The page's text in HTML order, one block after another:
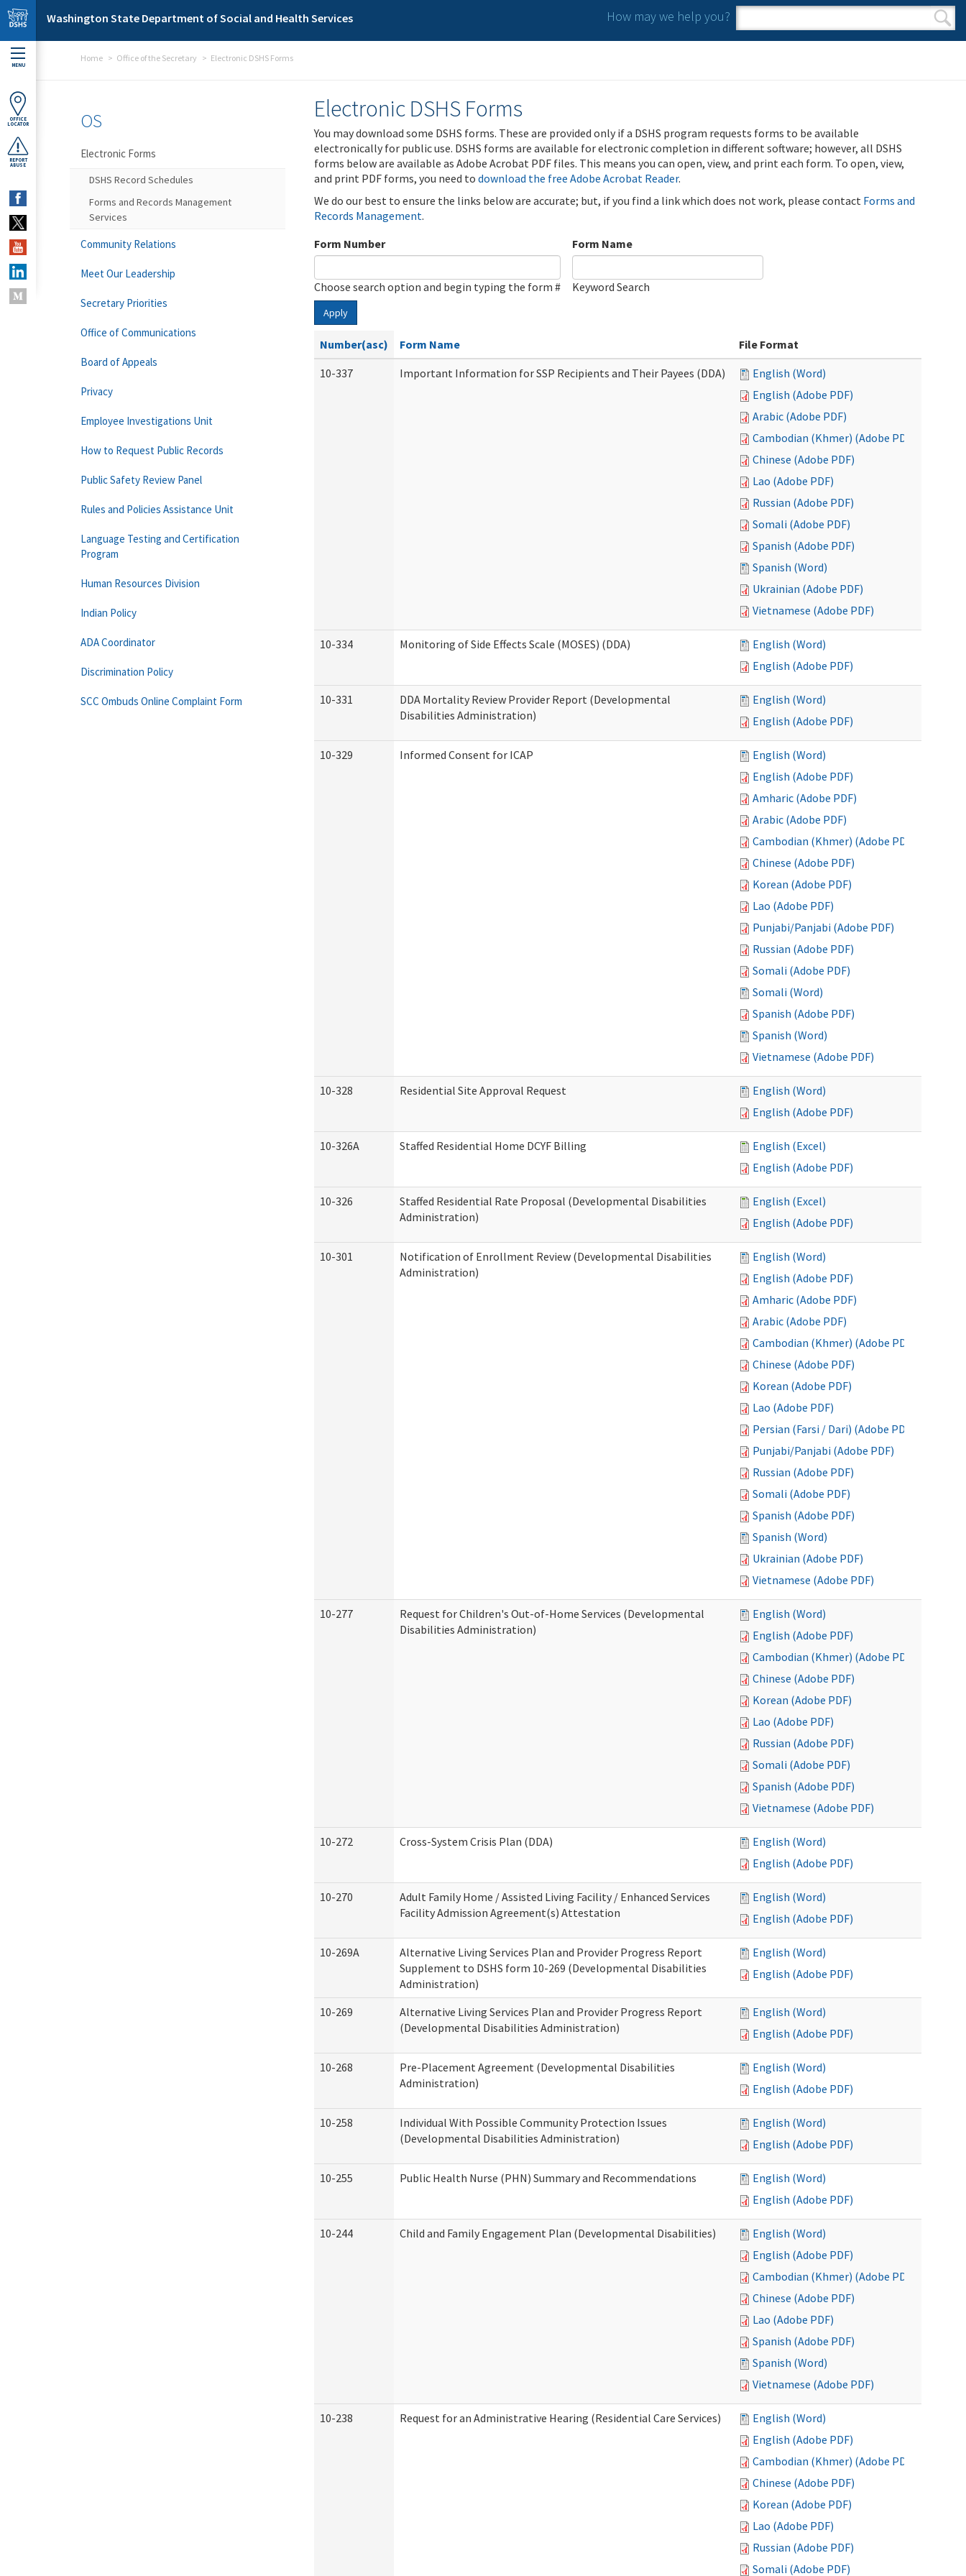
Skip to main content
Washington State Department of Social and Health Services How may we help you?
Search form
Search
MENU
OFFICE
LOCATOR
REPORT
ABUSE
Home Office of the Secretary Electronic DSHS Forms
Electronic DSHS Forms
You may download some DSHS forms. These are provided only if a DSHS program requests forms to be available
electronically for public use. DSHS forms are available for electronic completion in different software; however, all DSHS
forms below are available as Adobe Acrobat PDF files. This means you can open, view, and print each form. To open, view,
and print PDF forms, you need to download the free Adobe Acrobat Reader.
We do our best to ensure the links below are accurate; but, if you find a link which does not work, please contact Forms and
Records Management.
Form Number
Choose search option and begin typing the form #
Form Name
Keyword Search
Apply
Number(asc) Form Name
File Format
10-337
Important Information for SSP Recipients and Their Payees (DDA)
English (Word)
English (Adobe PDF)
Arabic (Adobe PDF)
Cambodian (Khmer) (Adobe PDF)
Chinese (Adobe PDF)
Lao (Adobe PDF)
Russian (Adobe PDF)
Somali (Adobe PDF)
Spanish (Adobe PDF)
Spanish (Word)
Ukrainian (Adobe PDF)
Vietnamese (Adobe PDF)
10-334 Monitoring of Side Effects Scale (MOSES) (DDA)
English (Word)
English (Adobe PDF)
10-331
DDA Mortality Review Provider Report (Developmental
Disabilities Administration)
English (Word)
English (Adobe PDF)
10-329 Informed Consent for ICAP
English (Word)
English (Adobe PDF)
Amharic (Adobe PDF)
Arabic (Adobe PDF)
Cambodian (Khmer) (Adobe PDF)
Chinese (Adobe PDF)
Korean (Adobe PDF)
Lao (Adobe PDF)
Punjabi/Panjabi (Adobe PDF)
Russian (Adobe PDF)
Somali (Adobe PDF)
Somali (Word)
Spanish (Adobe PDF)
Spanish (Word)
Vietnamese (Adobe PDF)
10-328 Residential Site Approval Request
English (Word)
English (Adobe PDF)
10-326A Staffed Residential Home DCYF Billing
English (Excel)
English (Adobe PDF)
10-326
Staffed Residential Rate Proposal (Developmental Disabilities
Administration)
English (Excel)
English (Adobe PDF)
10-301
Notification of Enrollment Review (Developmental Disabilities
Administration)
English (Word)
English (Adobe PDF)
Amharic (Adobe PDF)
Arabic (Adobe PDF)
Cambodian (Khmer) (Adobe PDF)
Chinese (Adobe PDF)
Korean (Adobe PDF)
Lao (Adobe PDF)
Persian (Farsi / Dari) (Adobe PDF)
Punjabi/Panjabi (Adobe PDF)
Russian (Adobe PDF)
Somali (Adobe PDF)
Spanish (Adobe PDF)
Spanish (Word)
Ukrainian (Adobe PDF)
Vietnamese (Adobe PDF)
10-277
Request for Children's Out-of-Home Services (Developmental
Disabilities Administration)
English (Word)
English (Adobe PDF)
Cambodian (Khmer) (Adobe PDF)
Chinese (Adobe PDF)
Korean (Adobe PDF)
Lao (Adobe PDF)
Russian (Adobe PDF)
Somali (Adobe PDF)
Spanish (Adobe PDF)
Vietnamese (Adobe PDF)
10-272 Cross-System Crisis Plan (DDA)
English (Word)
English (Adobe PDF)
10-270
Adult Family Home / Assisted Living Facility / Enhanced Services
Facility Admission Agreement(s) Attestation
English (Word)
English (Adobe PDF)
10-269A
Alternative Living Services Plan and Provider Progress Report
Supplement to DSHS form 10-269 (Developmental Disabilities
Administration)
English (Word)
English (Adobe PDF)
10-269
Alternative Living Services Plan and Provider Progress Report
(Developmental Disabilities Administration)
English (Word)
English (Adobe PDF)
10-268
Pre-Placement Agreement (Developmental Disabilities
Administration)
English (Word)
English (Adobe PDF)
10-258
Individual With Possible Community Protection Issues
(Developmental Disabilities Administration)
English (Word)
English (Adobe PDF)
10-255 Public Health Nurse (PHN) Summary and Recommendations
English (Word)
English (Adobe PDF)
10-244 Child and Family Engagement Plan (Developmental Disabilities)
English (Word)
English (Adobe PDF)
Cambodian (Khmer) (Adobe PDF)
Chinese (Adobe PDF)
Lao (Adobe PDF)
Spanish (Adobe PDF)
Spanish (Word)
Vietnamese (Adobe PDF)
10-238 Request for an Administrative Hearing (Residential Care Services)
English (Word)
English (Adobe PDF)
Cambodian (Khmer) (Adobe PDF)
Chinese (Adobe PDF)
Korean (Adobe PDF)
Lao (Adobe PDF)
Russian (Adobe PDF)
Somali (Adobe PDF)
OS
Electronic Forms
DSHS Record Schedules
Forms and Records Management
Services
Community Relations
Meet Our Leadership
Secretary Priorities
Office of Communications
Board of Appeals
Privacy
Employee Investigations Unit
How to Request Public Records
Public Safety Review Panel
Rules and Policies Assistance Unit
Language Testing and Certification
Program
Human Resources Division
Indian Policy
ADA Coordinator
Discrimination Policy
SCC Ombuds Online Complaint Form